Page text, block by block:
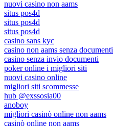
nuovi casino non aams
situs pos4d
situs pos4d
situs pos4d
casino sans kyc
casino non aams senza documenti
casino senza invio documenti
poker online i migliori siti
nuovi casino online
migliori siti scommesse
hub @exssosia00
anoboy
migliori casinò online non aams
casinò online non aams